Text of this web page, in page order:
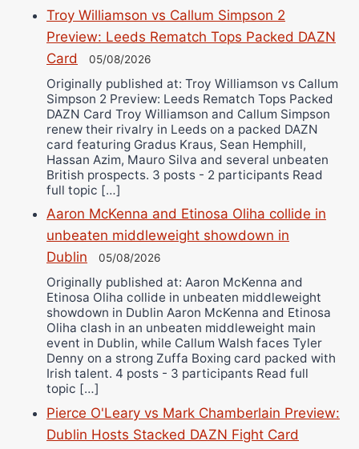
Troy Williamson vs Callum Simpson 2
Preview: Leeds Rematch Tops Packed DAZN
Card
05/08/2026
Originally published at: Troy Williamson vs Callum
Simpson 2 Preview: Leeds Rematch Tops Packed
DAZN Card Troy Williamson and Callum Simpson
renew their rivalry in Leeds on a packed DAZN
card featuring Gradus Kraus, Sean Hemphill,
Hassan Azim, Mauro Silva and several unbeaten
British prospects. 3 posts - 2 participants Read
full topic […]
Aaron McKenna and Etinosa Oliha collide in
unbeaten middleweight showdown in
Dublin
05/08/2026
Originally published at: Aaron McKenna and
Etinosa Oliha collide in unbeaten middleweight
showdown in Dublin Aaron McKenna and Etinosa
Oliha clash in an unbeaten middleweight main
event in Dublin, while Callum Walsh faces Tyler
Denny on a strong Zuffa Boxing card packed with
Irish talent. 4 posts - 3 participants Read full
topic […]
Pierce O'Leary vs Mark Chamberlain Preview:
Dublin Hosts Stacked DAZN Fight Card